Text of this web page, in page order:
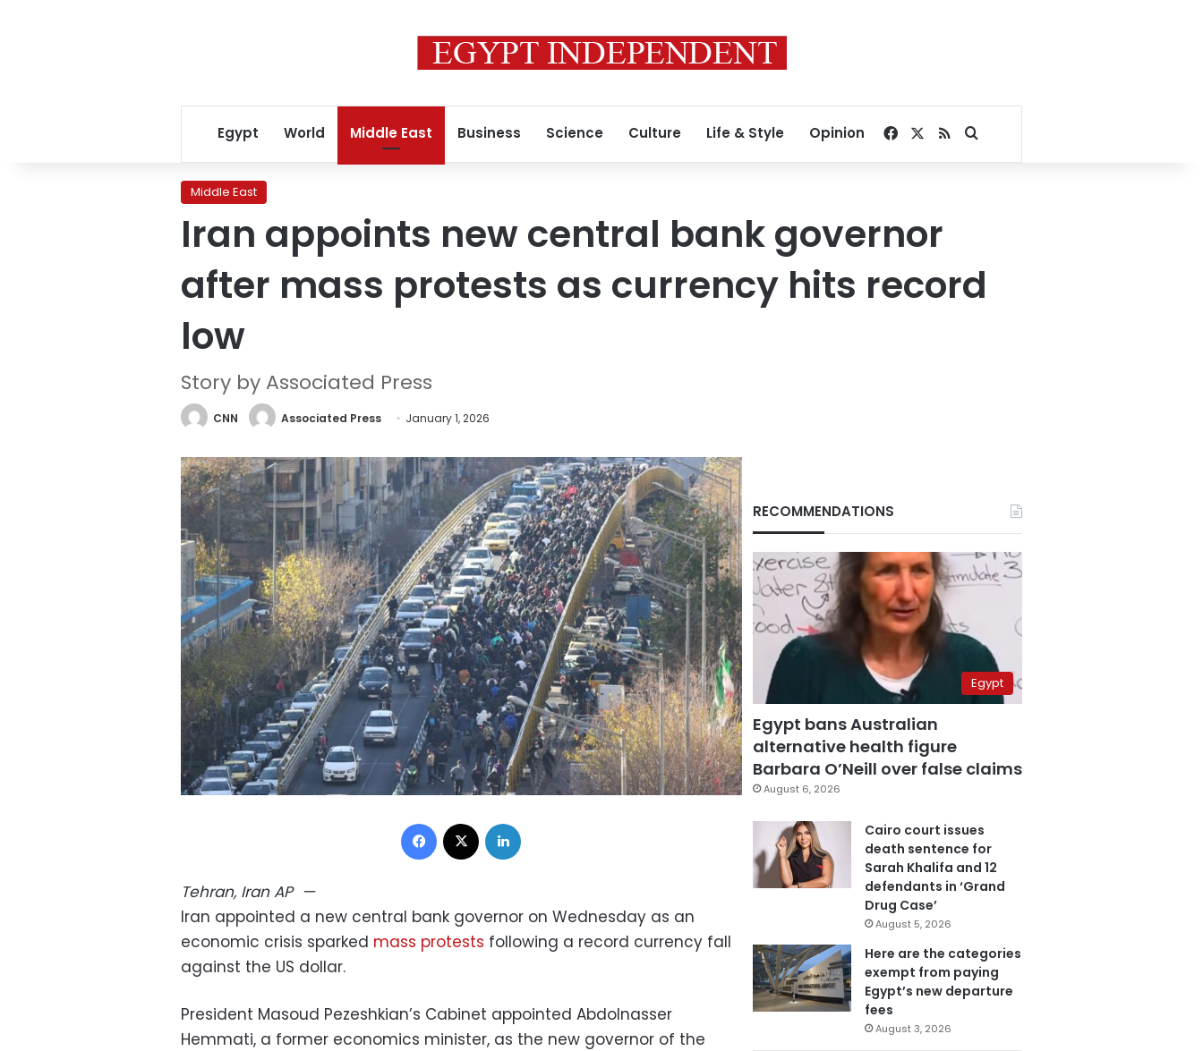
Egypt World Middle East Business Science Culture Life & Style Opinion Facebook
RSSSearch for
Middle East
Iran appoints new central bank governor
after mass protests as currency hits record
low
Story by Associated Press
CNN Associated Press January 1, 2026
Facebook
Tehran, Iran AP—
Iran appointed a new central bank governor on Wednesday as an
economic crisis sparked mass protests following a record currency fall
against the US dollar.
President Masoud Pezeshkian’s Cabinet appointed Abdolnasser
Hemmati, a former economics minister, as the new governor of the
RECOMMENDATIONS
Egypt
Egypt bans Australian
alternative health figure
Barbara O’Neill over false claims
August 6, 2026
Cairo court issues
death sentence for
Sarah Khalifa and 12
defendants in ‘Grand
Drug Case’
August 5, 2026
Here are the categories
exempt from paying
Egypt’s new departure
fees
August 3, 2026